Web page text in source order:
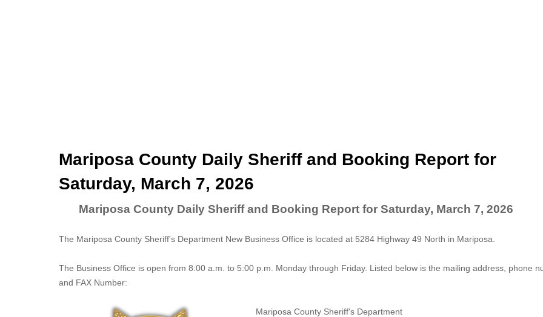
Mariposa County Daily Sheriff and Booking Report for
Saturday, March 7, 2026
Mariposa County Daily Sheriff and Booking Report for Saturday, March 7, 2026
The Mariposa County Sheriff's Department New Business Office is located at 5284 Highway 49 North in Mariposa.
The Business Office is open from 8:00 a.m. to 5:00 p.m. Monday through Friday. Listed below is the mailing address, phone
and FAX Number:
Mariposa County Sheriff's Department